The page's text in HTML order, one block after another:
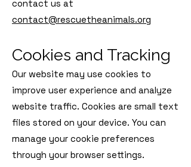
contact us at
contact@rescuetheanimals.org
Cookies and Tracking
Our website may use cookies to
improve user experience and analyze
website traffic. Cookies are small text
files stored on your device. You can
manage your cookie preferences
through your browser settings.